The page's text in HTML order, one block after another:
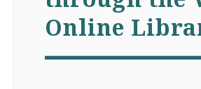
Online